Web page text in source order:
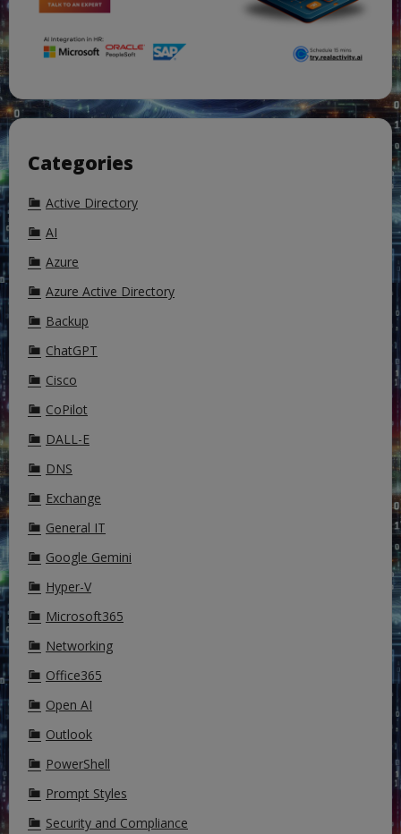
Categories
Active Directory
AI
Azure
Azure Active Directory
Backup
ChatGPT
Cisco
CoPilot
DALL-E
DNS
Exchange
General IT
Google Gemini
Hyper-V
Microsoft365
Networking
Office365
Open AI
Outlook
PowerShell
Prompt Styles
Security and Compliance